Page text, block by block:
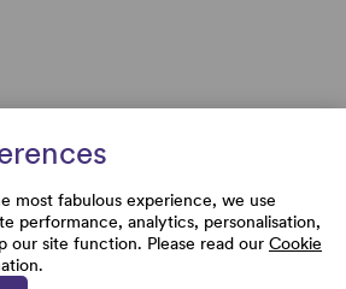
most fabulous experience, we use
performance, analytics, personalisation,
our site function. Please read our Cookie